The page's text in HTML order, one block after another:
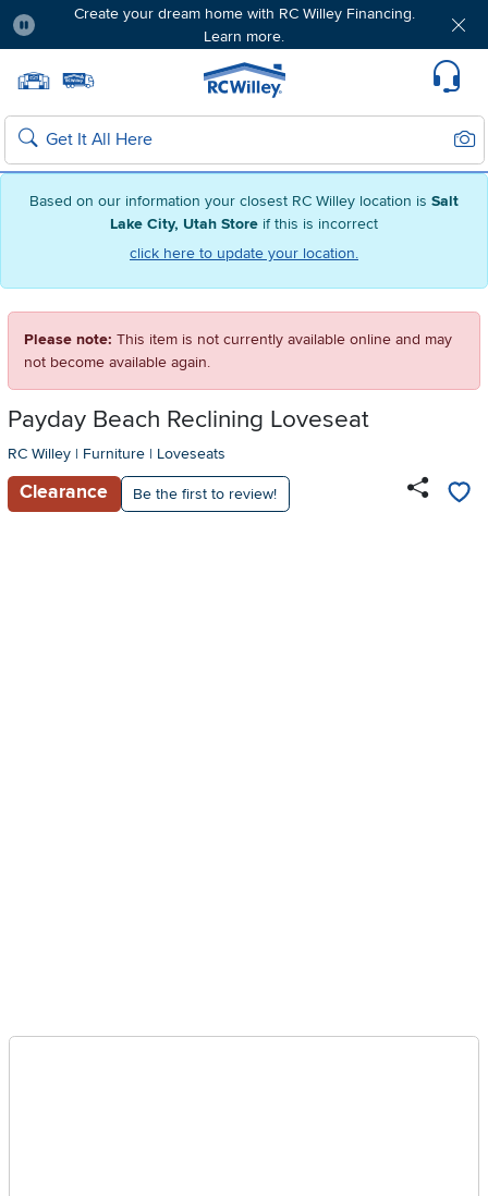
Based on our information your closest RC Willey location is Salt
Lake City, Utah Store if this is incorrect
click here to update your location.
Create your dream home with RC Willey Financing.
Learn more.
Home page
Search
Please note: This item is not currently available online and may
not become available again.
Payday Beach Reclining Loveseat
RC Willey | Furniture | Loveseats
Clearance Be the first to review!